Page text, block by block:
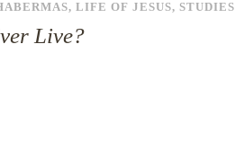
, LIFE OF JESUS, STUDIES
Live?